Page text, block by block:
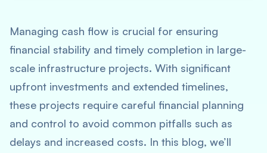
Managing cash flow is crucial for ensuring
financial stability and timely completion in large-
scale infrastructure projects. With significant
upfront investments and extended timelines,
these projects require careful financial planning
and control to avoid common pitfalls such as
delays and increased costs. In this blog, we’ll